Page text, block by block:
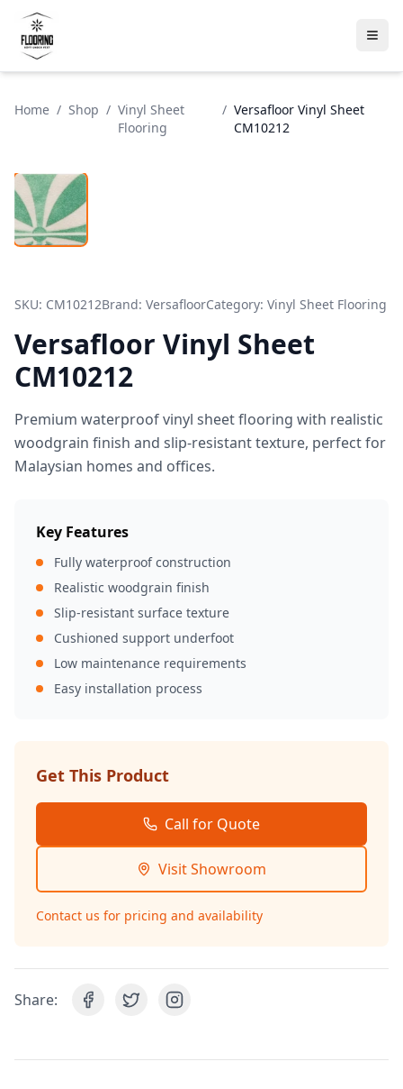
Home / Shop / Vinyl Sheet
Flooring
/ Versafloor Vinyl Sheet
CM10212
SKU: CM10212Brand: VersafloorCategory: Vinyl Sheet Flooring
Versafloor Vinyl Sheet
CM10212
Premium waterproof vinyl sheet flooring with realistic
woodgrain finish and slip-resistant texture, perfect for
Malaysian homes and offices.
Key Features
Fully waterproof construction
Realistic woodgrain finish
Slip-resistant surface texture
Cushioned support underfoot
Low maintenance requirements
Easy installation process
Get This Product
Call for Quote
Visit Showroom
Contact us for pricing and availability
Share: